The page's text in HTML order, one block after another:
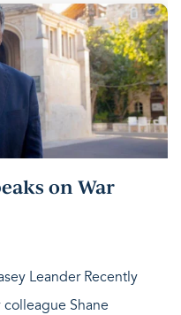
on War
Leander Recently
Shane